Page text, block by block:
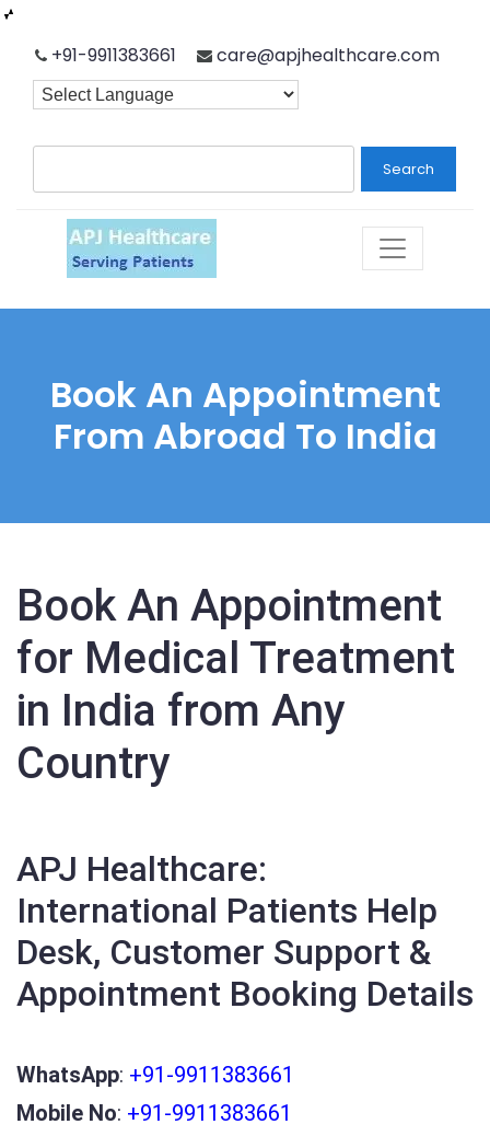
content
+91-9911383661 care@apjhealthcare.com
Search
Book An Appointment
From Abroad To India
Book An Appointment
for Medical Treatment
in India from Any
Country
APJ Healthcare:
International Patients Help
Desk, Customer Support &
Appointment Booking Details
WhatsApp: +91-9911383661
Mobile No: +91-9911383661